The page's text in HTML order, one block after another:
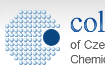
Collection of Czechoslovak